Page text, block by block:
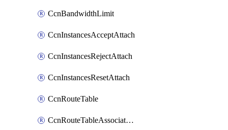
CcnBandwidthLimit
CcnInstancesAcceptAttach
CcnInstancesRejectAttach
CcnInstancesResetAttach
CcnRouteTable
CcnRouteTableAssociateInstanceConfig